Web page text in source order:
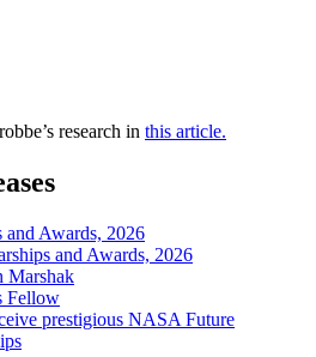
research in this article.
and Awards, 2026
and Awards, 2026
Marshak
Fellow
prestigious NASA Future